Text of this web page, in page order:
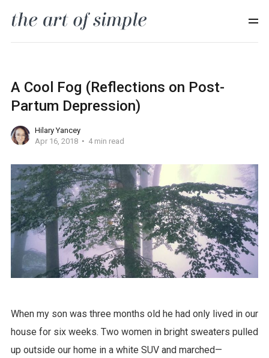
A Cool Fog (Reflections on Post-
Partum Depression)
Hilary Yancey
Apr 16, 2018
4 min read
When my son was three months old he had only lived in our
house for six weeks. Two women in bright sweaters pulled
up outside our home in a white SUV and marched—